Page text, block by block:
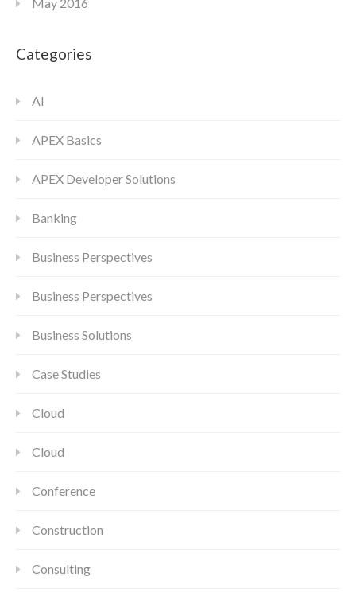
Categories
AI
APEX Basics
APEX Developer Solutions
Banking
Business Perspectives
Business Perspectives
Business Solutions
Case Studies
Cloud
Cloud
Conference
Construction
Consulting